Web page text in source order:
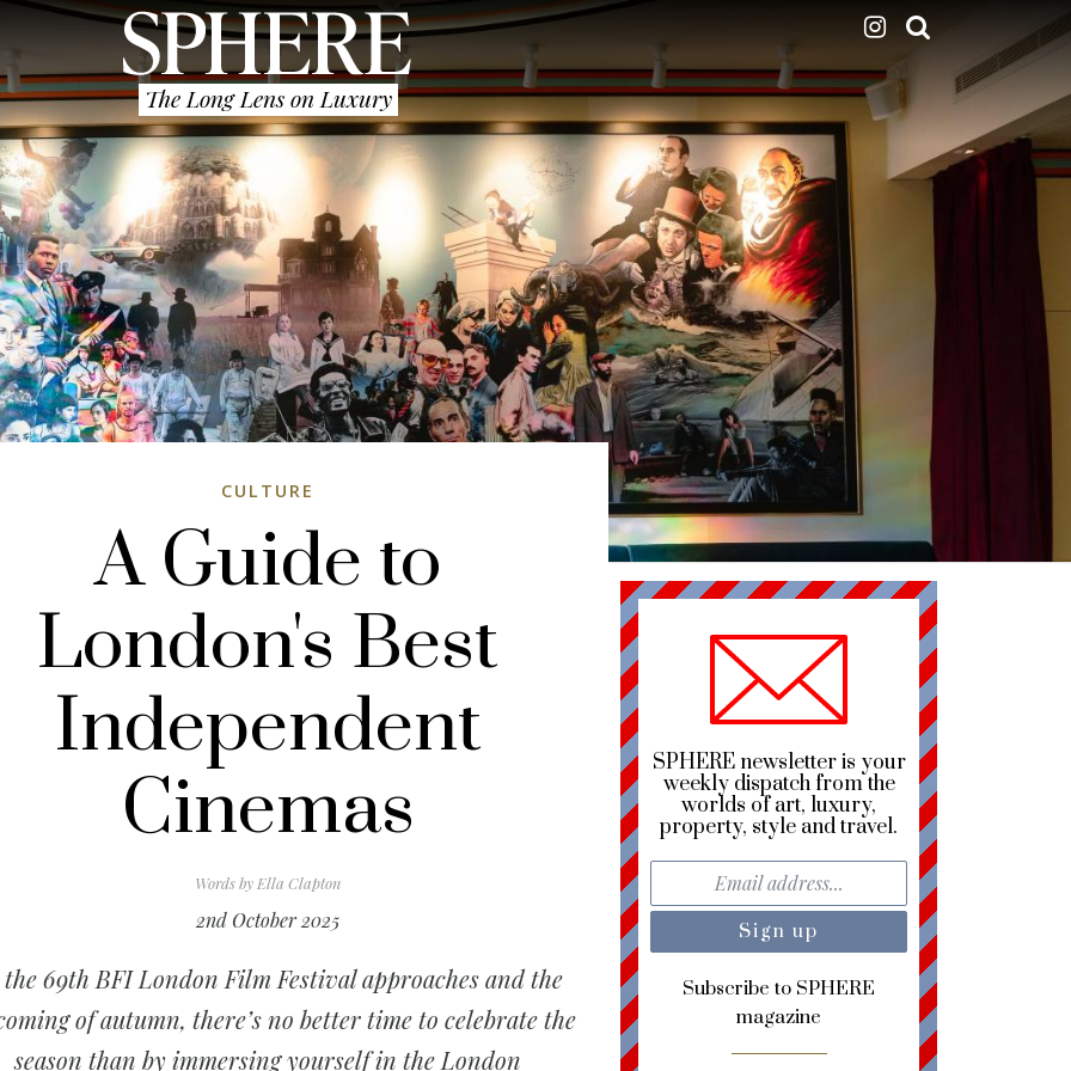
The Long Lens on Luxury
CULTURE
A Guide to
London's Best
Independent
Cinemas
Words by Ella Clapton
2nd October 2025
the 69th BFI London Film Festival approaches and the
of autumn, there’s no better time to celebrate the
season than by immersing yourself in the London
SPHERE newsletter is your
weekly dispatch from the
worlds of art, luxury,
property, style and travel.
Subscribe to SPHERE
magazine